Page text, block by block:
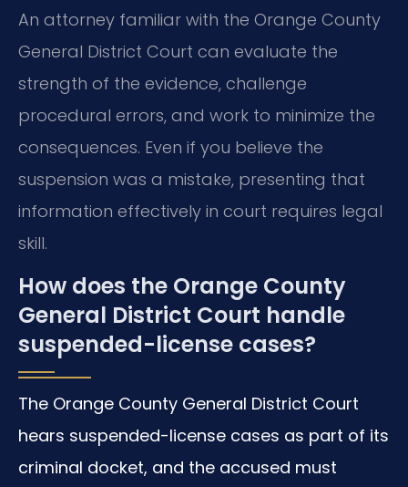
An attorney familiar with the Orange County
General District Court can evaluate the
strength of the evidence, challenge
procedural errors, and work to minimize the
consequences. Even if you believe the
suspension was a mistake, presenting that
information effectively in court requires legal
skill.
How does the Orange County
General District Court handle
suspended-license cases?
The Orange County General District Court
hears suspended-license cases as part of its
criminal docket, and the accused must